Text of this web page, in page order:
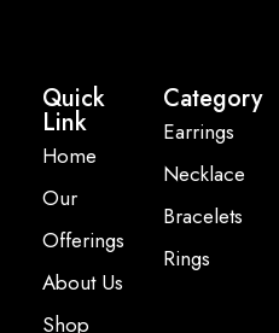
Quick
Link
Home
Our
Offerings
About Us
Shop
Category
Earrings
Necklace
Bracelets
Rings